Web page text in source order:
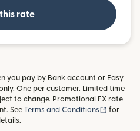
rate
you pay by Bank account or Easy
One per customer. Limited time
to change. Promotional FX rate
See Terms and Conditions (opens
for